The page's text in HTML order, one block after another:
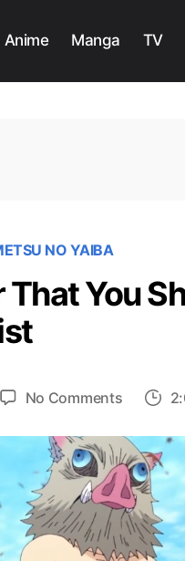
Anime Manga TV
NO YAIBA
You
No Commentson
Other
Anime
Like
Demon
Slayer
That